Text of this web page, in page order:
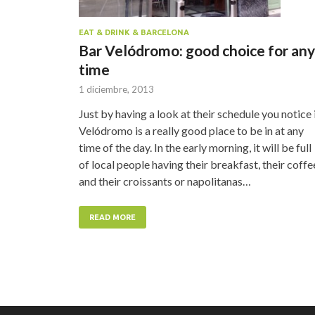
EAT & DRINK & BARCELONA
Bar Velódromo: good choice for any
time
1 diciembre, 2013
Just by having a look at their schedule you notice
Velódromo is a really good place to be in at any
time of the day. In the early morning, it will be full
of local people having their breakfast, their
and their croissants or napolitanas…
READ MORE